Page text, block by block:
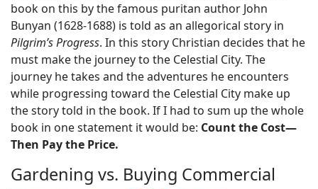
book on this by the famous puritan author John
Bunyan (1628-1688) is told as an allegorical story in
Pilgrim’s Progress. In this story Christian decides that he
must make the journey to the Celestial City. The
journey he takes and the adventures he encounters
while progressing toward the Celestial City make up
the story told in the book. If I had to sum up the whole
book in one statement it would be: Count the Cost—
Then Pay the Price.
Gardening vs. Buying Commercial